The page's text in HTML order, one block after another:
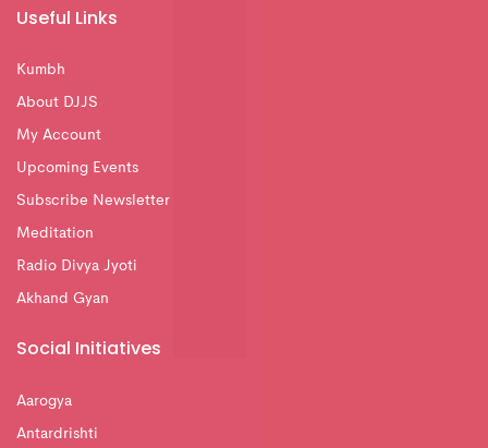
Useful Links
Kumbh
About DJJS
My Account
Upcoming Events
Subscribe Newsletter
Meditation
Radio Divya Jyoti
Akhand Gyan
Social Initiatives
Aarogya
Antardrishti